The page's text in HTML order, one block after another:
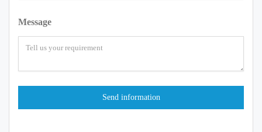
Message